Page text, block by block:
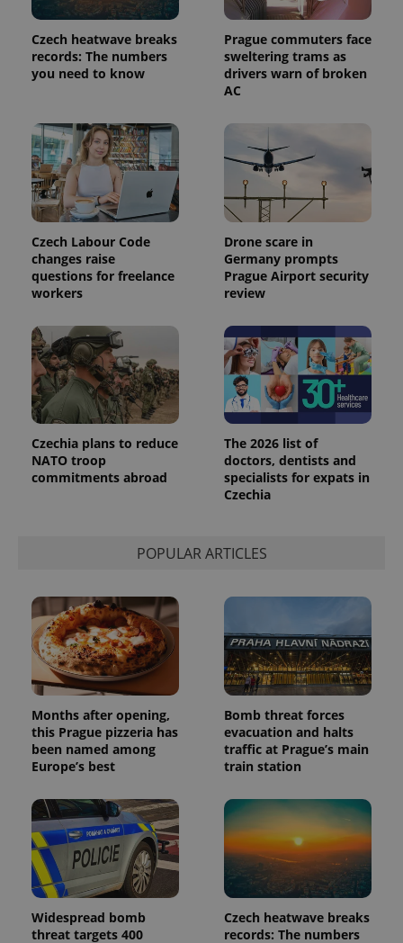
Czech heatwave breaks
records: The numbers
you need to know
Prague commuters face
sweltering trams as
drivers warn of broken
AC
Czech Labour Code
changes raise
questions for freelance
workers
Drone scare in
Germany prompts
Prague Airport security
review
Czechia plans to reduce
NATO troop
commitments abroad
The 2026 list of
doctors, dentists and
specialists for expats in
Czechia
POPULAR ARTICLES
Months after opening,
this Prague pizzeria has
been named among
Europe’s best
Bomb threat forces
evacuation and halts
traffic at Prague’s main
train station
Widespread bomb
threat targets 400
Czech heatwave breaks
records: The numbers